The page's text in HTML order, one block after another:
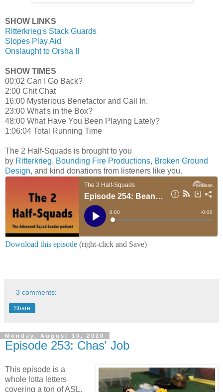
SHOW LINKS
Ritterkrieg's Stack Guards
Slopes Play Aid
Onslaught to Orsha II
SHOW TIMES
00:02 Can I Go Back?
2:00 Chit Chat
16:00 Mysterious Benefactor and Call In.
23:00 What's in the Box?
48:00 What Have You Been Playing Lately?
1:06:04 Total Running Time
The 2 Half-Squads is brought to you
by Ritterkrieg, Bounding Fire Productions, Broken Ground
Design, and kind donations from listeners like you.
Download this episode (right-click and Save)
3 comments:
Share
Monday, August 10, 2020
Episode 253: Chas' Job
This episode is a
whole lotta letters
covering a ton of ASL,